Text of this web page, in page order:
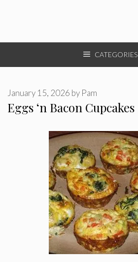
CATEGORIES
Eggs ‘n Bacon Cupcakes
January 15, 2026 by Pam